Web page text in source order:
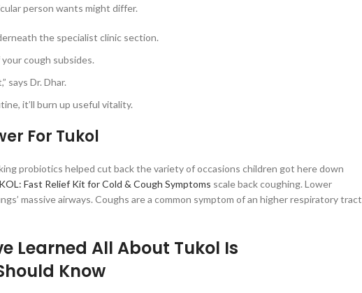
person wants might differ.
the specialist clinic section.
cough subsides.
says Dr. Dhar.
it’ll burn up useful vitality.
For Tukol
probiotics helped cut back the variety of occasions children got here down
Fast Relief Kit for Cold & Cough Symptoms scale back coughing. Lower
massive airways. Coughs are a common symptom of an higher respiratory tract
Learned All About Tukol Is
Know